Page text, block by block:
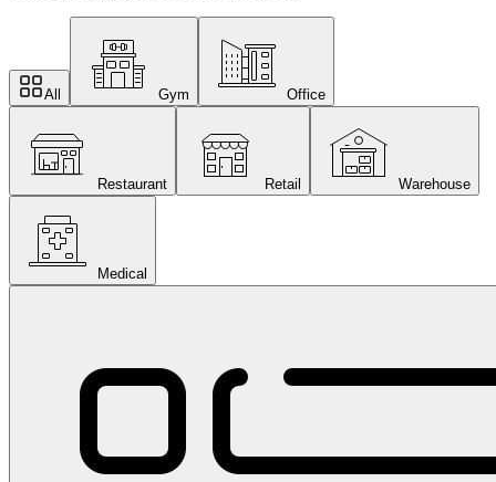
All Gym Office
Restaurant Retail Warehouse
Medical